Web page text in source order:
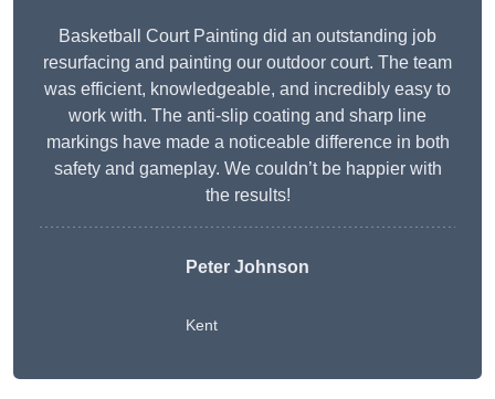
Basketball Court Painting did an outstanding job
resurfacing and painting our outdoor court. The team
was efficient, knowledgeable, and incredibly easy to
work with. The anti-slip coating and sharp line
markings have made a noticeable difference in both
safety and gameplay. We couldn’t be happier with
the results!
Peter Johnson
Kent